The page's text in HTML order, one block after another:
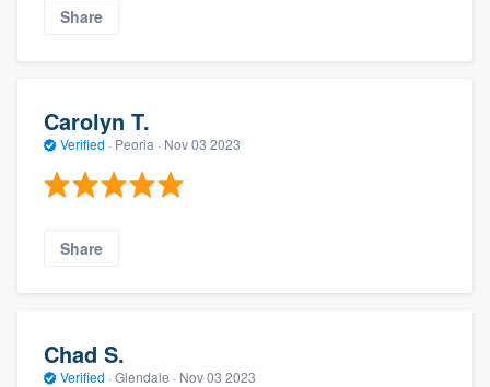
Share
Carolyn T.
Verified · Peoria · Nov 03 2023
Share
Chad S.
Verified · Glendale · Nov 03 2023